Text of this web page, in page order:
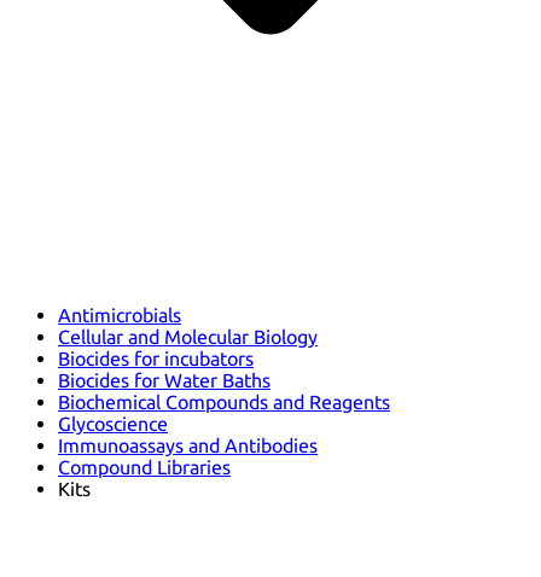
Antimicrobials
Cellular and Molecular Biology
Biocides for incubators
Biocides for Water Baths
Biochemical Compounds and Reagents
Glycoscience
Immunoassays and Antibodies
Compound Libraries
Kits